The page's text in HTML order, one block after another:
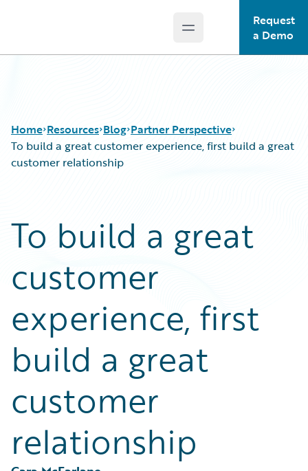
Open main menu
Request
a Demo
Home Resources
Podcasts
Blog
Insurance Technology FAQ
Blog
Careers
Customer Viewpoint
General Interest
Partner Perspective
Technology
Partner Perspective
To build a great customer experience, first build a great
customer relationship
To build a great
customer
experience, first
build a great
customer
relationship